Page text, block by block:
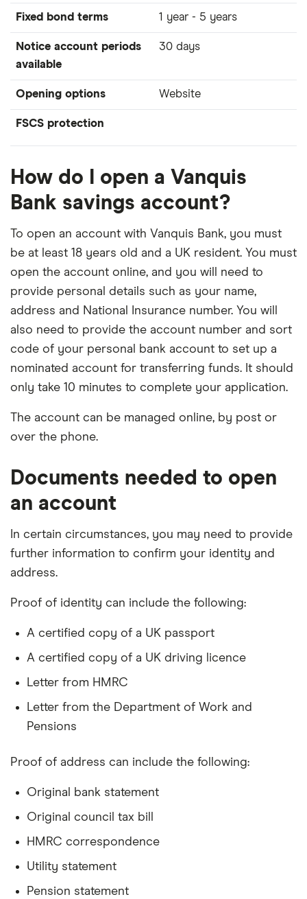
Fixed bond terms 1 year - 5 years
Notice account periods
available
30 days
Opening options Website
FSCS protection
How do I open a Vanquis
Bank savings account?
To open an account with Vanquis Bank, you must
be at least 18 years old and a UK resident. You must
open the account online, and you will need to
provide personal details such as your name,
address and National Insurance number. You will
also need to provide the account number and sort
code of your personal bank account to set up a
nominated account for transferring funds. It should
only take 10 minutes to complete your application.
The account can be managed online, by post or
over the phone.
Documents needed to open
an account
In certain circumstances, you may need to provide
further information to confirm your identity and
address.
Proof of identity can include the following:
A certified copy of a UK passport
A certified copy of a UK driving licence
Letter from HMRC
Letter from the Department of Work and
Pensions
Proof of address can include the following:
Original bank statement
Original council tax bill
HMRC correspondence
Utility statement
Pension statement